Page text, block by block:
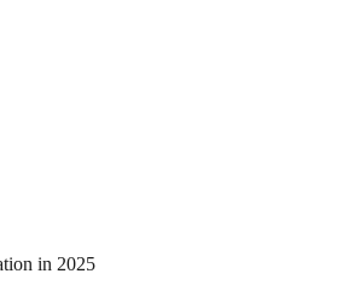
in 2025